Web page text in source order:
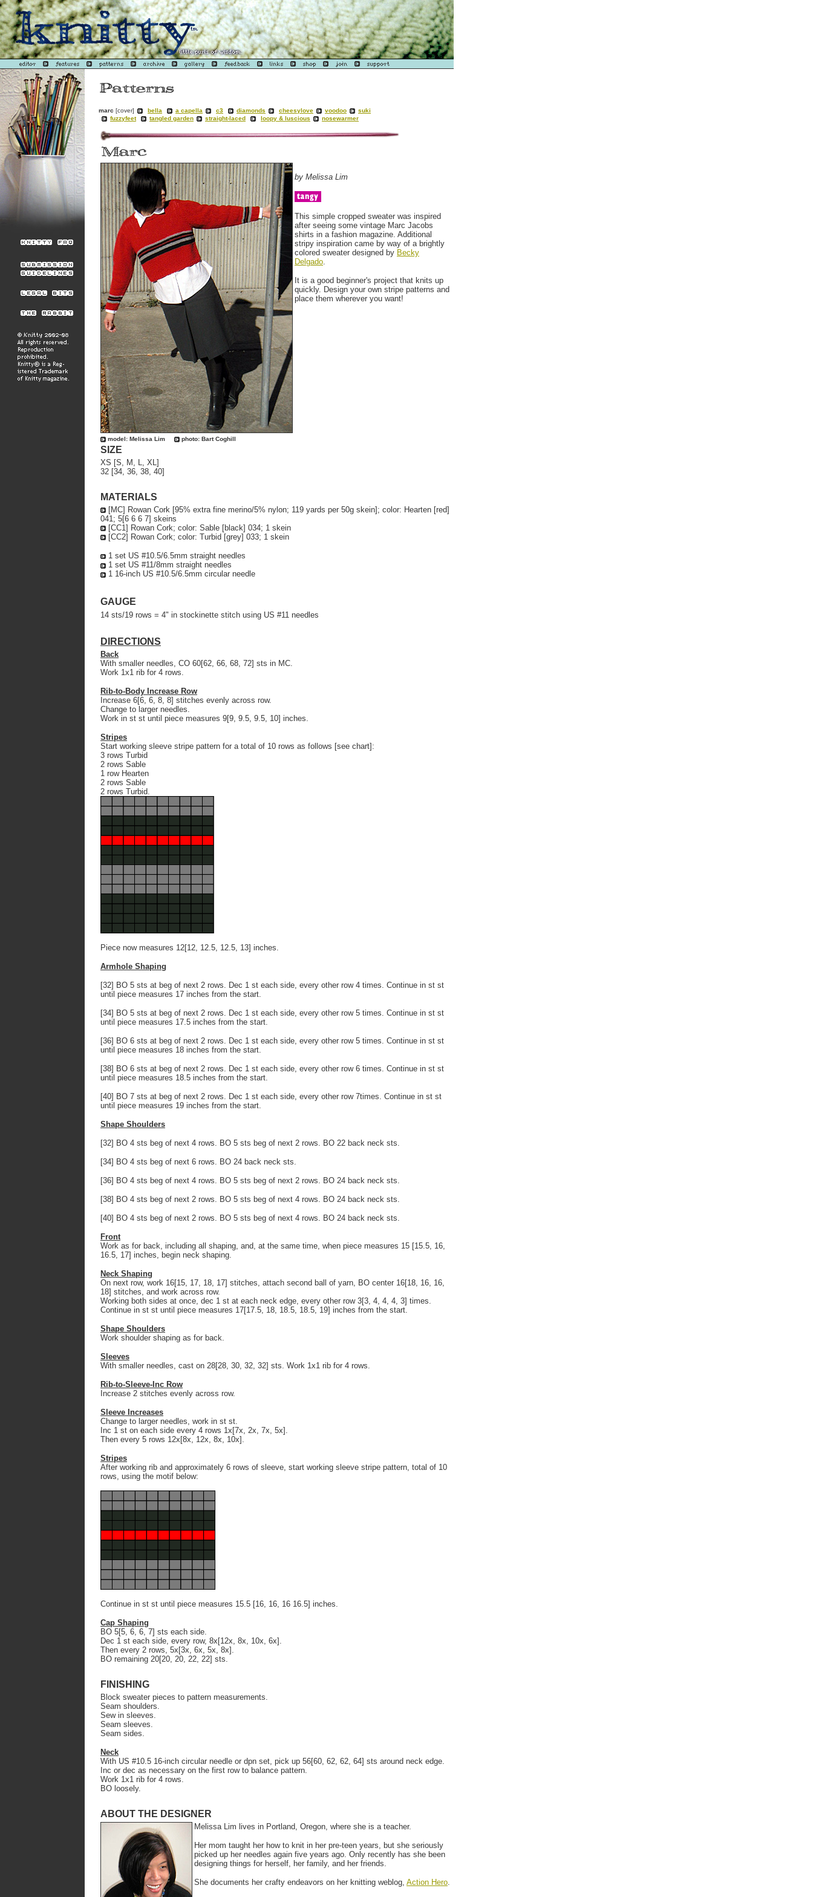
marc [cover] bella a capella c3 diamonds cheesylove voodoo
suki
fuzzyfeet
tangled garden straight-laced loopy & luscious nosewarmer
by Melissa Lim
This simple cropped sweater was inspired
after seeing some vintage Marc Jacobs
shirts in a fashion magazine. Additional
stripy inspiration came by way of a brightly
colored sweater designed by Becky
Delgado.
It is a good beginner's project that knits up
quickly. Design your own stripe patterns and
place them wherever you want!
model: Melissa Lim photo: Bart Coghill
SIZE
XS [S, M, L, XL]
32 [34, 36, 38, 40]
MATERIALS
[MC] Rowan Cork [95% extra fine merino/5% nylon; 119 yards per 50g skein]; color: Hearten [red]
041; 5[6 6 6 7] skeins
[CC1] Rowan Cork; color: Sable [black] 034; 1 skein
[CC2] Rowan Cork; color: Turbid [grey] 033; 1 skein
1 set US #10.5/6.5mm straight needles
1 set US #11/8mm straight needles
1 16-inch US #10.5/6.5mm circular needle
GAUGE
14 sts/19 rows = 4" in stockinette stitch using US #11 needles
DIRECTIONS
Back
With smaller needles, CO 60[62, 66, 68, 72] sts in MC.
Work 1x1 rib for 4 rows.
Rib-to-Body Increase Row
Increase 6[6, 6, 8, 8] stitches evenly across row.
Change to larger needles.
Work in st st until piece measures 9[9, 9.5, 9.5, 10] inches.
Stripes
Start working sleeve stripe pattern for a total of 10 rows as follows [see chart]:
3 rows Turbid
2 rows Sable
1 row Hearten
2 rows Sable
2 rows Turbid.
Piece now measures 12[12, 12.5, 12.5, 13] inches.
Armhole Shaping
[32] BO 5 sts at beg of next 2 rows. Dec 1 st each side, every other row 4 times. Continue in st st
until piece measures 17 inches from the start.
[34] BO 5 sts at beg of next 2 rows. Dec 1 st each side, every other row 5 times. Continue in st st
until piece measures 17.5 inches from the start.
[36] BO 6 sts at beg of next 2 rows. Dec 1 st each side, every other row 5 times. Continue in st st
until piece measures 18 inches from the start.
[38] BO 6 sts at beg of next 2 rows. Dec 1 st each side, every other row 6 times. Continue in st st
until piece measures 18.5 inches from the start.
[40] BO 7 sts at beg of next 2 rows. Dec 1 st each side, every other row 7times. Continue in st st
until piece measures 19 inches from the start.
Shape Shoulders
[32] BO 4 sts beg of next 4 rows. BO 5 sts beg of next 2 rows. BO 22 back neck sts.
[34] BO 4 sts beg of next 6 rows. BO 24 back neck sts.
[36] BO 4 sts beg of next 4 rows. BO 5 sts beg of next 2 rows. BO 24 back neck sts.
[38] BO 4 sts beg of next 2 rows. BO 5 sts beg of next 4 rows. BO 24 back neck sts.
[40] BO 4 sts beg of next 2 rows. BO 5 sts beg of next 4 rows. BO 24 back neck sts.
Front
Work as for back, including all shaping, and, at the same time, when piece measures 15 [15.5, 16,
16.5, 17] inches, begin neck shaping.
Neck Shaping
On next row, work 16[15, 17, 18, 17] stitches, attach second ball of yarn, BO center 16[18, 16, 16,
18] stitches, and work across row.
Working both sides at once, dec 1 st at each neck edge, every other row 3[3, 4, 4, 4, 3] times.
Continue in st st until piece measures 17[17.5, 18, 18.5, 18.5, 19] inches from the start.
Shape Shoulders
Work shoulder shaping as for back.
Sleeves
With smaller needles, cast on 28[28, 30, 32, 32] sts. Work 1x1 rib for 4 rows.
Rib-to-Sleeve-Inc Row
Increase 2 stitches evenly across row.
Sleeve Increases
Change to larger needles, work in st st.
Inc 1 st on each side every 4 rows 1x[7x, 2x, 7x, 5x].
Then every 5 rows 12x[8x, 12x, 8x, 10x].
Stripes
After working rib and approximately 6 rows of sleeve, start working sleeve stripe pattern, total of 10
rows, using the motif below:
Continue in st st until piece measures 15.5 [16, 16, 16 16.5] inches.
Cap Shaping
BO 5[5, 6, 6, 7] sts each side.
Dec 1 st each side, every row, 8x[12x, 8x, 10x, 6x].
Then every 2 rows, 5x[3x, 6x, 5x, 8x].
BO remaining 20[20, 20, 22, 22] sts.
FINISHING
Block sweater pieces to pattern measurements.
Seam shoulders.
Sew in sleeves.
Seam sleeves.
Seam sides.
Neck
With US #10.5 16-inch circular needle or dpn set, pick up 56[60, 62, 62, 64] sts around neck edge.
Inc or dec as necessary on the first row to balance pattern.
Work 1x1 rib for 4 rows.
BO loosely.
ABOUT THE DESIGNER
Melissa Lim lives in Portland, Oregon, where she is a teacher.
Her mom taught her how to knit in her pre-teen years, but she seriously
picked up her needles again five years ago. Only recently has she been
designing things for herself, her family, and her friends.
She documents her crafty endeavors on her knitting weblog, Action Hero.